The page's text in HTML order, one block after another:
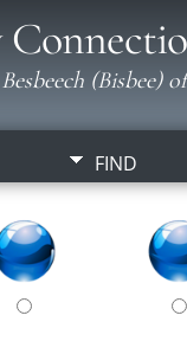
(Bisbee)
FIND